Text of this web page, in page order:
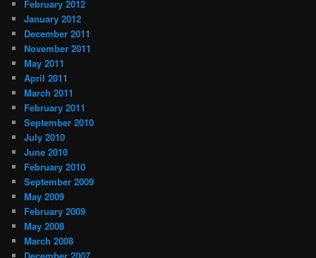
February 2012
January 2012
December 2011
November 2011
May 2011
April 2011
March 2011
February 2011
September 2010
July 2010
June 2010
February 2010
September 2009
May 2009
February 2009
May 2008
March 2008